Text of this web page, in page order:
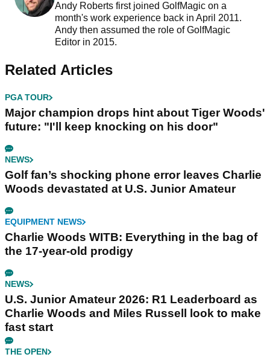
Andy Roberts first joined GolfMagic on a
month's work experience back in April 2011.
Andy then assumed the role of GolfMagic
Editor in 2015.
Related Articles
PGA TOUR
Major champion drops hint about Tiger Woods'
future: "I'll keep knocking on his door"
NEWS
Golf fan’s shocking phone error leaves Charlie
Woods devastated at U.S. Junior Amateur
EQUIPMENT NEWS
Charlie Woods WITB: Everything in the bag of
the 17-year-old prodigy
NEWS
U.S. Junior Amateur 2026: R1 Leaderboard as
Charlie Woods and Miles Russell look to make
fast start
THE OPEN